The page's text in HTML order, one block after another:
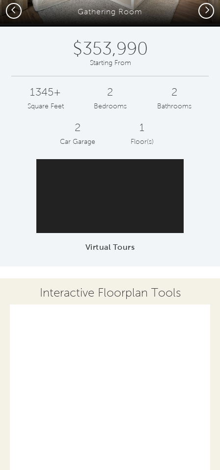
Gathering Room
Previous Next
$353,990
Starting From
1345+
Square Feet
2
Bedrooms
2
Bathrooms
2
Car Garage
1
Floor(s)
Virtual Tours
Interactive Floorplan Tools